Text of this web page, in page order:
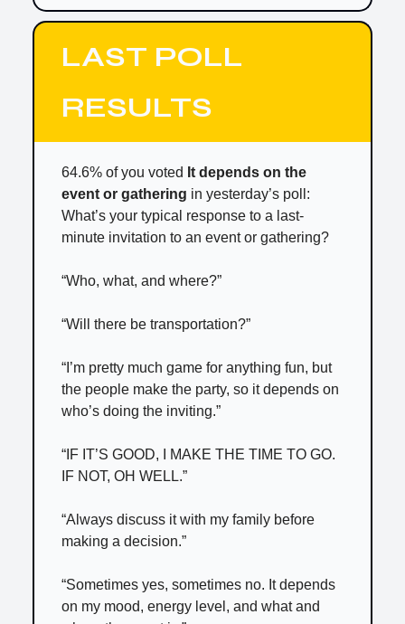
LAST POLL
RESULTS
64.6% of you voted It depends on the
event or gathering in yesterday’s poll:
What’s your typical response to a last-
minute invitation to an event or gathering?
“Who, what, and where?”
“Will there be transportation?”
“I’m pretty much game for anything fun, but
the people make the party, so it depends on
who’s doing the inviting.”
“IF IT’S GOOD, I MAKE THE TIME TO GO.
IF NOT, OH WELL.”
“Always discuss it with my family before
making a decision.”
“Sometimes yes, sometimes no. It depends
on my mood, energy level, and what and